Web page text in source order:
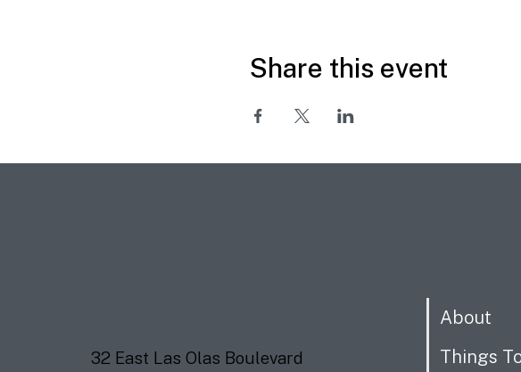
Share this event
32 East Las Olas Boulevard
About
Things